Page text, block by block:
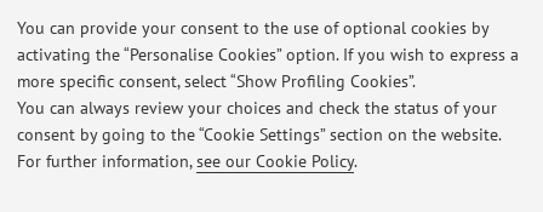
You can provide your consent to the use of optional cookies by
activating the “Personalise Cookies” option. If you wish to express a
more specific consent, select “Show Profiling Cookies”.
You can always review your choices and check the status of your
consent by going to the “Cookie Settings” section on the website.
For further information,see our Cookie Policy.
Restricted area
Loginto manage all website contents.